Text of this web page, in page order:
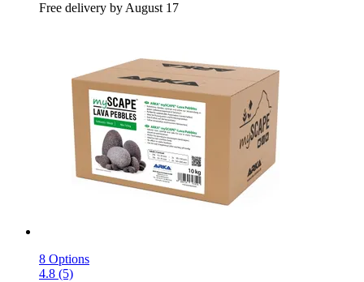
Free delivery by August 17
8 Options
4.8 (5)